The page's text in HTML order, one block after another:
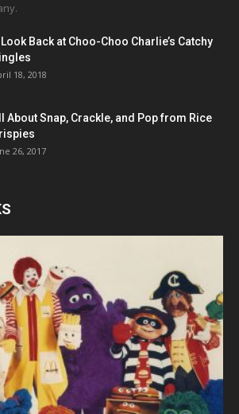
Back at Choo-Choo Charlie’s Catchy
18, 2018
About Snap, Crackle, and Pop from Rice
26, 2017